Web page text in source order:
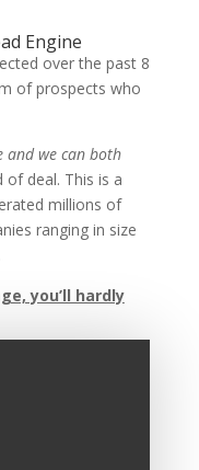
Engine
over the past 8
of prospects who
and we can both
of deal. This is a
millions of
ranging in size
you’ll hardly
about this system,
current lead
about your
24 hours to set